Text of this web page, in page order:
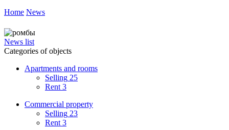
Home News
News list
Categories of objects
Apartments and rooms
Selling 25
Rent 3
Commercial property
Selling 23
Rent 3